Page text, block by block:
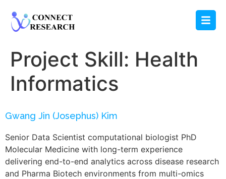
Project Skill: Health
Informatics
Gwang Jin (Josephus) Kim
Senior Data Scientist computational biologist PhD
Molecular Medicine with long-term experience
delivering end-to-end analytics across disease research
and Pharma Biotech environments from multi-omics